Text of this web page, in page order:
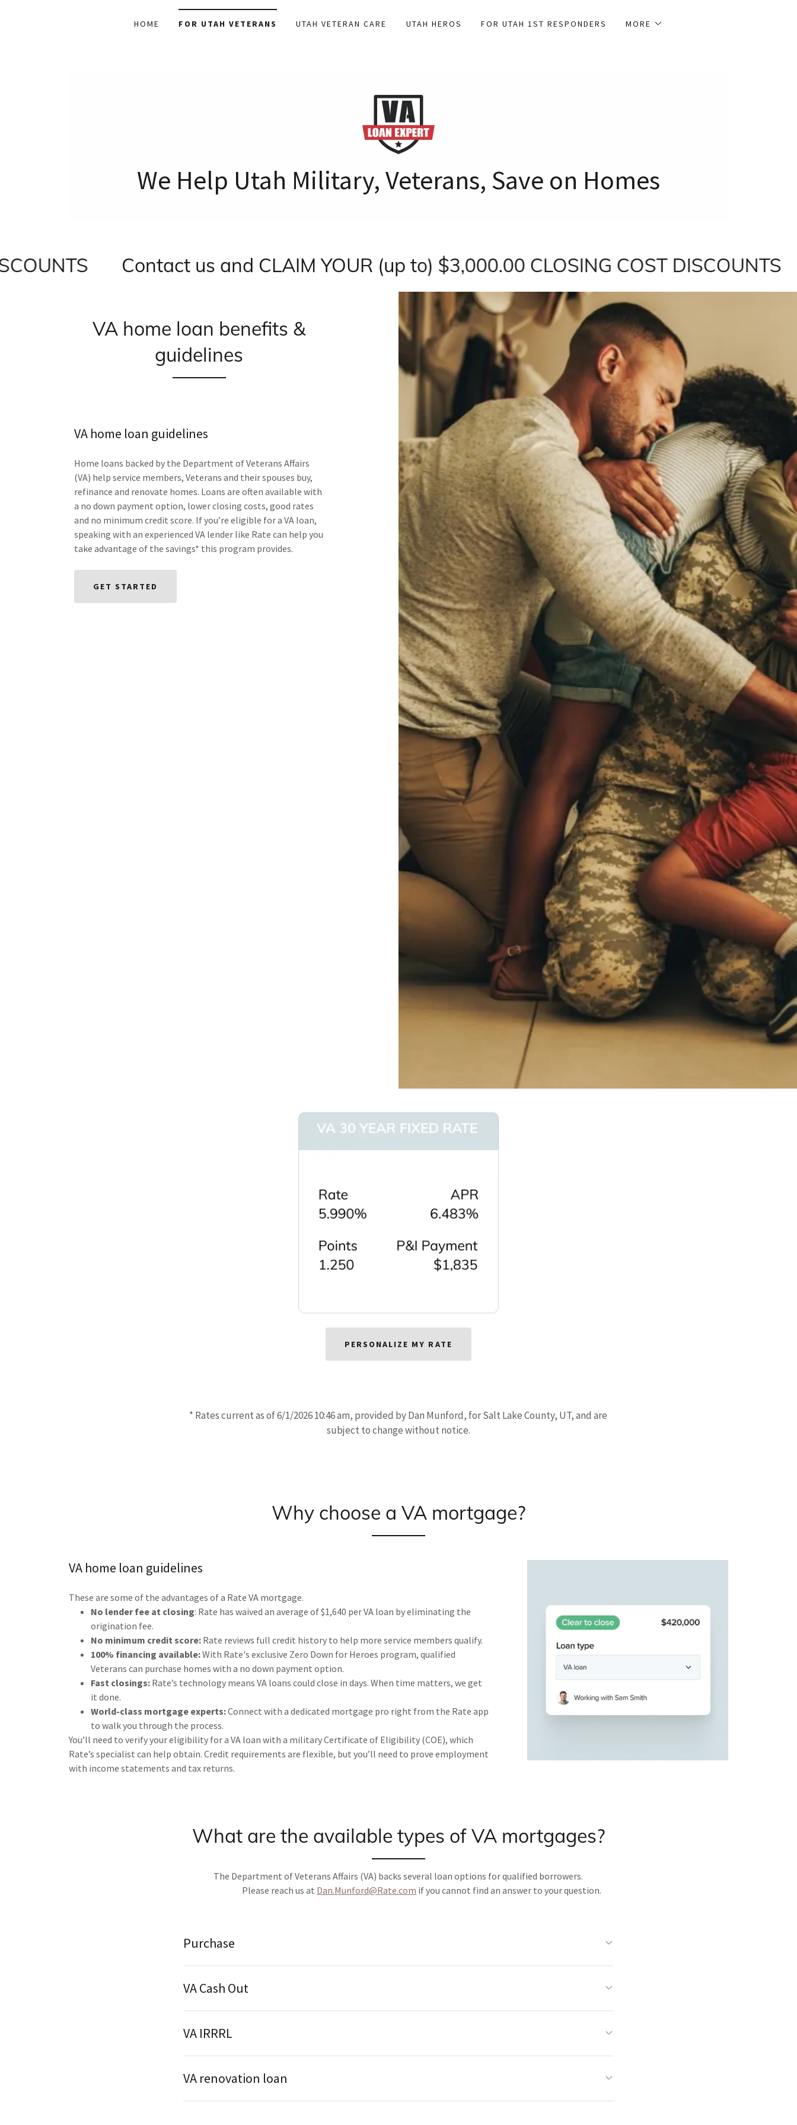
HOME FOR UTAH VETERANS UTAH VETERAN CARE UTAH HEROS FOR UTAH 1ST RESPONDERS MORE
We Help Utah Military, Veterans, Save on Homes
Contact us and CLAIM YOUR (up to) $3,000.00 CLOSING COST DISCOUNTS
VA home loan benefits &
guidelines
VA home loan guidelines
Home loans backed by the Department of Veterans Affairs
(VA) help service members, Veterans and their spouses buy,
refinance and renovate homes. Loans are often available with
a no down payment option, lower closing costs, good rates
and no minimum credit score. If you’re eligible for a VA loan,
speaking with an experienced VA lender like Rate can help you
take advantage of the savings* this program provides.
GET STARTED
PERSONALIZE MY RATE
* Rates current as of 6/1/2026 10:46 am, provided by Dan Munford, for Salt Lake County, UT, and are
subject to change without notice.
Why choose a VA mortgage?
VA home loan guidelines
These are some of the advantages of a Rate VA mortgage.
No lender fee at closing: Rate has waived an average of $1,640 per VA loan by eliminating the
origination fee.
No minimum credit score:Rate reviews full credit history to help more service members qualify.
100% financing available:With Rate's exclusive Zero Down for Heroes program, qualified
Veterans can purchase homes with a no down payment option.
Fast closings:Rate’s technology means VA loans could close in days. When time matters, we get
it done.
World-class mortgage experts:Connect with a dedicated mortgage pro right from the Rate app
to walk you through the process.
You’ll need to verify your eligibility for a VA loan with a military Certificate of Eligibility (COE), which
Rate’s specialist can help obtain. Credit requirements are flexible, but you’ll need to prove employment
with income statements and tax returns.
What are the available types of VA mortgages?
The Department of Veterans Affairs (VA) backs several loan options for qualified borrowers.
Please reach us at Dan.Munford@Rate.com if you cannot find an answer to your question.
Purchase
VA Cash Out
VA IRRRL
VA renovation loan